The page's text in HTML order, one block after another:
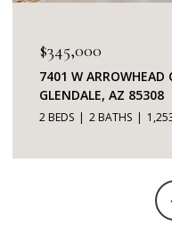
$345,000
7401 W ARROWHEAD
GLENDALE, AZ 85308
2 BEDS 2 BATHS